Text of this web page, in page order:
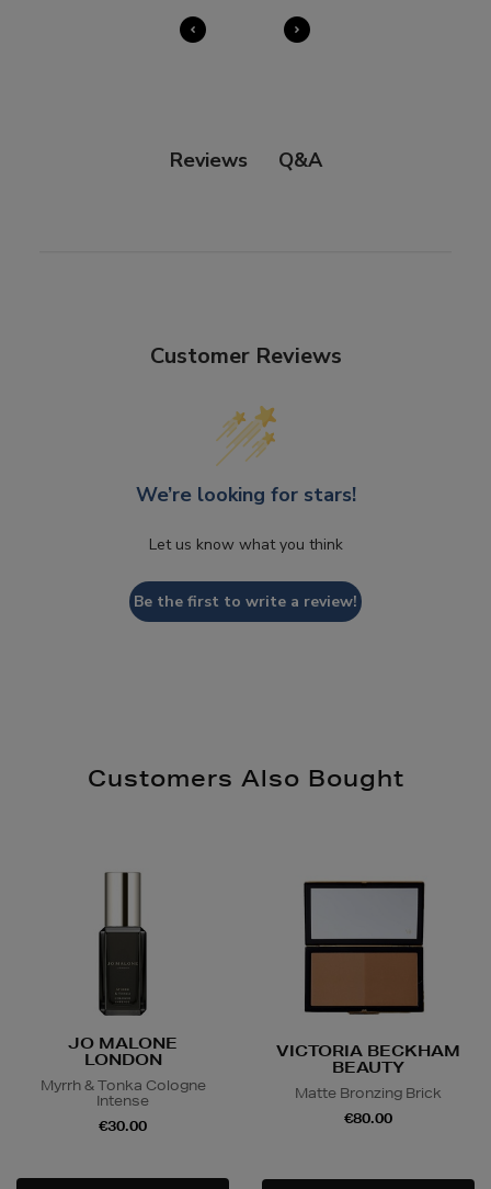
Reviews Q&A
Customer Reviews
We’re looking for stars!
Let us know what you think
Be the first to write a review!
Customers Also Bought
JO MALONE
LONDON
Myrrh & Tonka Cologne
Intense
€30.00
VICTORIA BECKHAM
BEAUTY
Matte Bronzing Brick
€80.00